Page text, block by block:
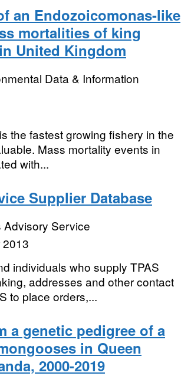
an Endozoicomonas-like
mortalities of king
United Kingdom
Data & Information
the fastest growing fishery in the
Mass mortality events in
with...
Supplier Database
Service
individuals who supply TPAS
addresses and other contact
to place orders,...
a genetic pedigree of a
in Queen
2000-2019